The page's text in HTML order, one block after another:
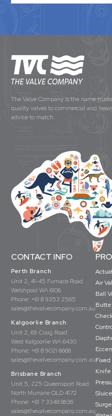
The Valve Company is the name
quality valves to commercial and
advice to match.
CONTACT INFO
Perth Branch
Unit 2, 41-45 Furnace Road
Welshpool WA 6106
Phone: +61 8 9353 2565
sales@thevalvecompany.com.au
Kalgoorlie Branch
Unit 2, 69 Craig Road
West Kalgoorlie WA 6430
Phone: +61 8 9021 6668
sales@thevalvecompany.com.au
Brisbane Branch
Unit 5, 225 Queensport Road
North Murrarie QLD 4172
Phone: +61 7 3348 8636
sales@thevalvecompany.com.au
Air
Ball
Fixed
Knife